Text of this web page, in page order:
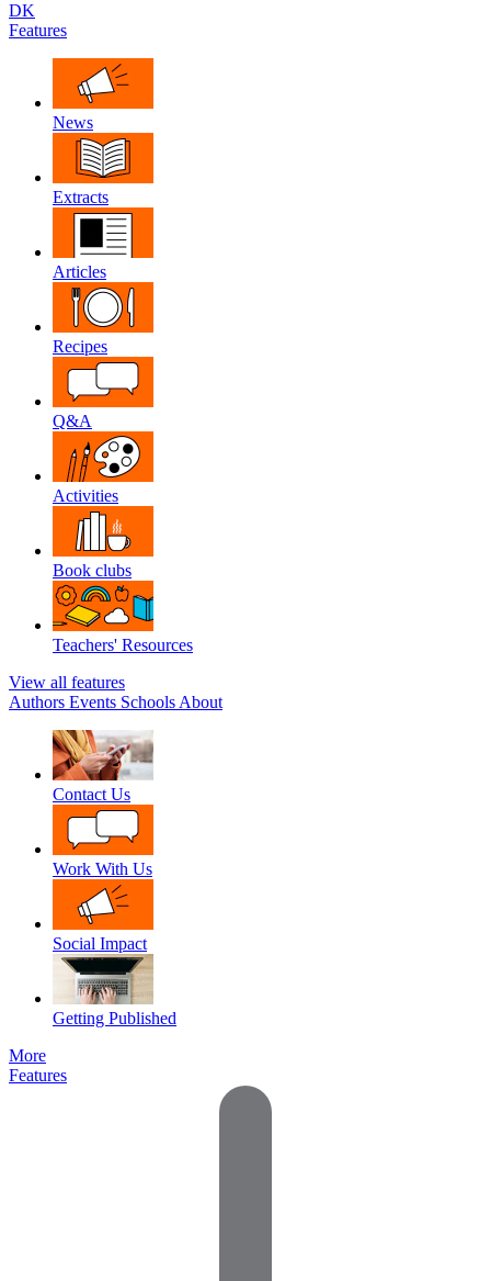
DK
Features
News
Extracts
Articles
Recipes
Q&A
Activities
Book clubs
Teachers' Resources
View all features
Authors Events Schools About
Contact Us
Work With Us
Social Impact
Getting Published
More
Features